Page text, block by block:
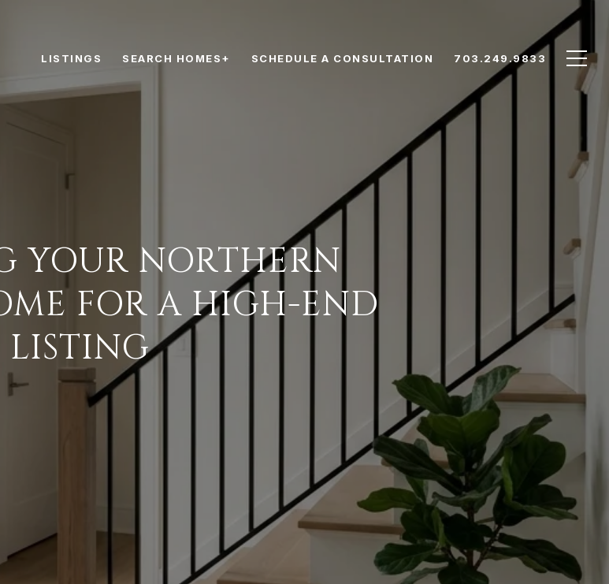
LISTINGS SEARCH HOMES+ SCHEDULE A CONSULTATION 703.249.9833
YOUR NORTHERN
FOR A HIGH-END
LISTING